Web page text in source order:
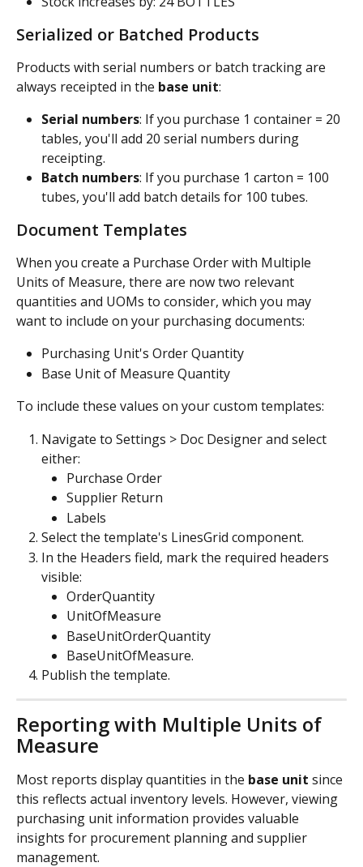
Serialized or Batched Products
Products with serial numbers or batch tracking are
always receipted in the base unit:
Serial numbers: If you purchase 1 container = 20
tables, you'll add 20 serial numbers during
receipting.
Batch numbers: If you purchase 1 carton = 100
tubes, you'll add batch details for 100 tubes.
Document Templates
When you create a Purchase Order with Multiple
Units of Measure, there are now two relevant
quantities and UOMs to consider, which you may
want to include on your purchasing documents:
Purchasing Unit's Order Quantity
Base Unit of Measure Quantity
To include these values on your custom templates:
Navigate to Settings > Doc Designer and select
either:
Purchase Order
Supplier Return
Labels
Select the template's LinesGrid component.
In the Headers field, mark the required headers
visible:
OrderQuantity
UnitOfMeasure
BaseUnitOrderQuantity
BaseUnitOfMeasure.
Publish the template.
Reporting with Multiple Units of
Measure
Most reports display quantities in the base unit since
this reflects actual inventory levels. However, viewing
purchasing unit information provides valuable
insights for procurement planning and supplier
management.